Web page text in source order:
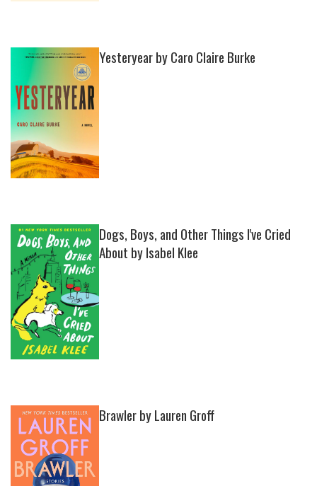
Yesteryear by Caro Claire Burke
Dogs, Boys, and Other Things I've Cried
About by Isabel Klee
Brawler by Lauren Groff